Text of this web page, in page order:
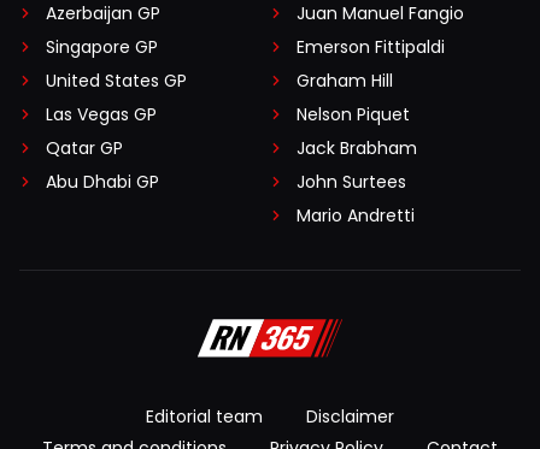
Azerbaijan GP
Singapore GP
United States GP
Las Vegas GP
Qatar GP
Abu Dhabi GP
Juan Manuel Fangio
Emerson Fittipaldi
Graham Hill
Nelson Piquet
Jack Brabham
John Surtees
Mario Andretti
Editorial team
Disclaimer